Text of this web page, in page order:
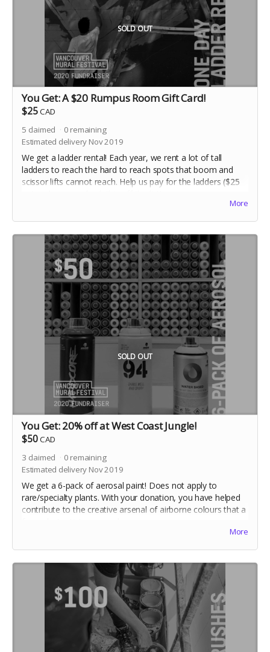
SOLD OUT
You Get: A $20 Rumpus Room Gift Card!
$25 CAD
5 claimed 0 remaining
Estimated delivery Nov 2019
We get a ladder rental! Each year, we rent a lot of tall
ladders to reach the hard to reach spots that boom and
scissor lifts cannot reach. Help us pay for the ladders ($25
More
SOLD OUT
You Get: 20% off at West Coast Jungle!
$50 CAD
3 claimed 0 remaining
Estimated delivery Nov 2019
We get a 6-pack of aerosal paint! Does not apply to
rare/specialty plants. With your donation, you have helped
contribute to the creative arsenal of airborne colours that a
More